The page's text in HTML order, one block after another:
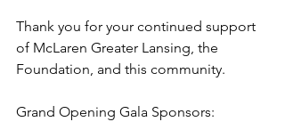
Thank you for your continued support
of McLaren Greater Lansing, the
Foundation, and this community.
Grand Opening Gala Sponsors: